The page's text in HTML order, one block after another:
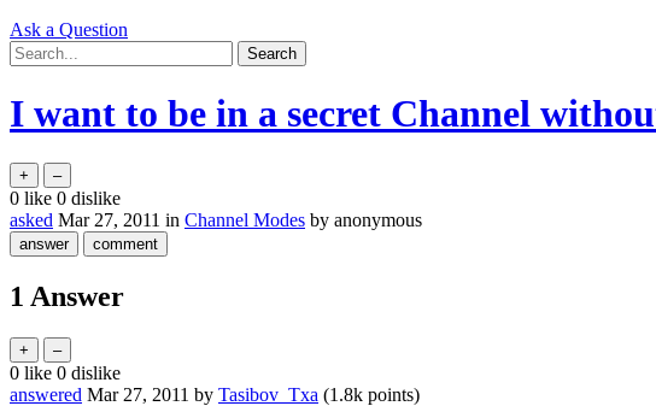
Ask a Question
I want to be in a secret Channel
0 like 0 dislike
asked Mar 27, 2011 in Channel Modes by anonymous
1 Answer
0 like 0 dislike
answered Mar 27, 2011 by Tasibov_Txa (1.8k points)